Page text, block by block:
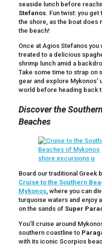
seaside lunch before
Stefanos. Fun twist: you get
the shore, as the boat does
the beach!
Once at Agios Stefanos you
treated to a delicious
shrimp lunch amid a
Take some time to strap on
gear and explore Mykonos’
world before heading back
Discover the Southern
Beaches
Board our traditional Greek
Cruise to the Southern
Mykonos , where you can
turquoise waters and enjoy
on the sands of Super
You’ll cruise around
southern coastline to
with its iconic Scorpios